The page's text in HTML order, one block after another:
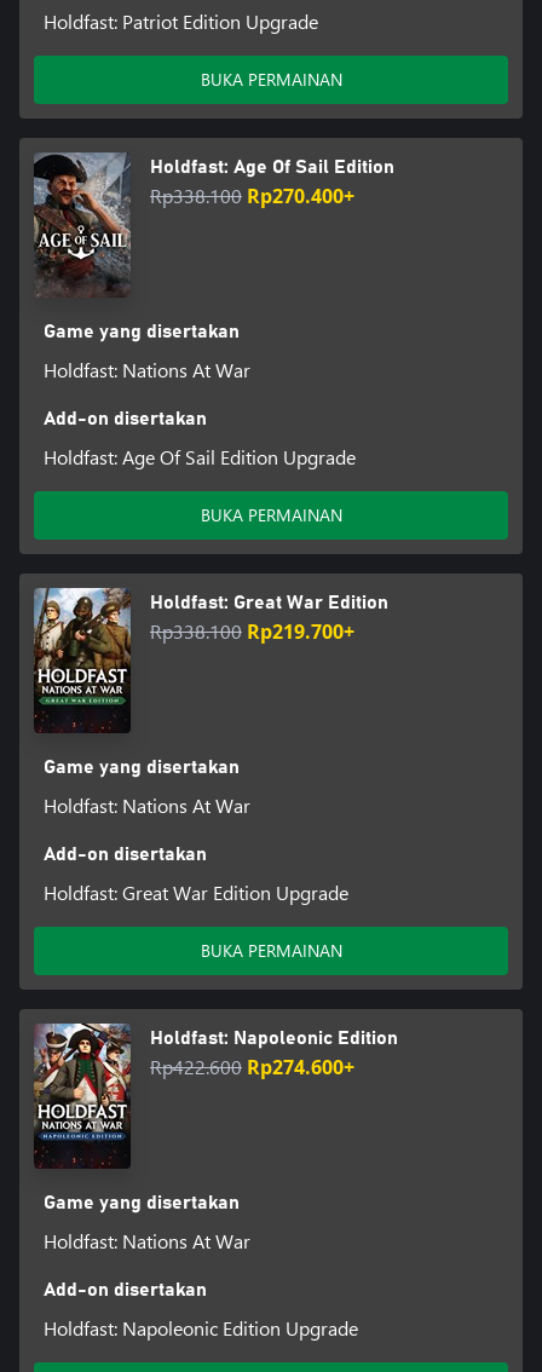
Holdfast: Patriot Edition Upgrade
BUKA PERMAINAN
Holdfast: Age Of Sail Edition
Rp338.100 Rp270.400+
Game yang disertakan
Holdfast: Nations At War
Add-on disertakan
Holdfast: Age Of Sail Edition Upgrade
BUKA PERMAINAN
Holdfast: Great War Edition
Rp338.100 Rp219.700+
Game yang disertakan
Holdfast: Nations At War
Add-on disertakan
Holdfast: Great War Edition Upgrade
BUKA PERMAINAN
Holdfast: Napoleonic Edition
Rp422.600 Rp274.600+
Game yang disertakan
Holdfast: Nations At War
Add-on disertakan
Holdfast: Napoleonic Edition Upgrade